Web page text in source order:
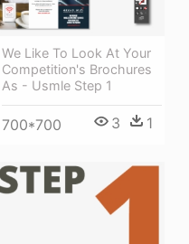
We Like To Look At Your
Competition's Brochures
As - Usmle Step 1
700*700 3 1